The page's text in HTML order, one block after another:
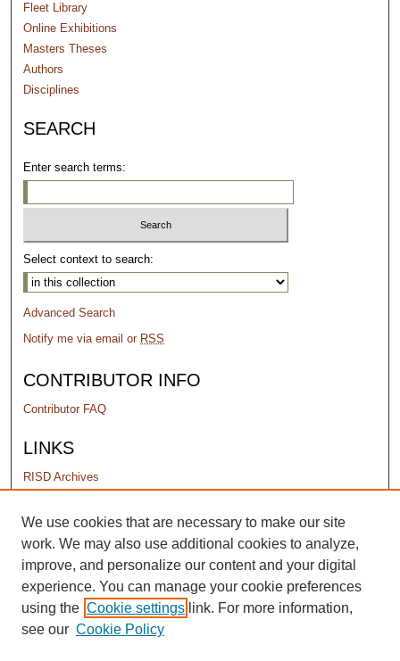
Fleet Library
Online Exhibitions
Masters Theses
Authors
Disciplines
SEARCH
Enter search terms:
Select context to search:
Advanced Search
Notify me via email or RSS
CONTRIBUTOR INFO
Contributor FAQ
LINKS
RISD Archives
PERMISSIONS
Terms of Use
We use cookies that are necessary to make our site
work. We may also use additional cookies to analyze,
improve, and personalize our content and your digital
experience. You can manage your cookie preferences
using the Cookie settings link. For more information,
see our Cookie Policy